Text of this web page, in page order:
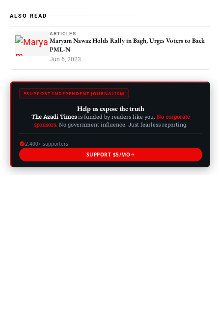
ALSO READ
ARTICLES
Maryam Nawaz Holds Rally in Bagh, Urges Voters to Back
PML-N
Jun 6, 2023
SUPPORT INDEPENDENT JOURNALISM
Help us expose the truth
The Azadi Timesis funded by readers like you. No corporate
sponsors. No government influence. Just fearless reporting.
2,400+ supporters
SUPPORT $5/MO